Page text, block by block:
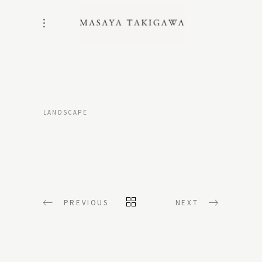
LANDSCAPE
PREVIOUS NEXT